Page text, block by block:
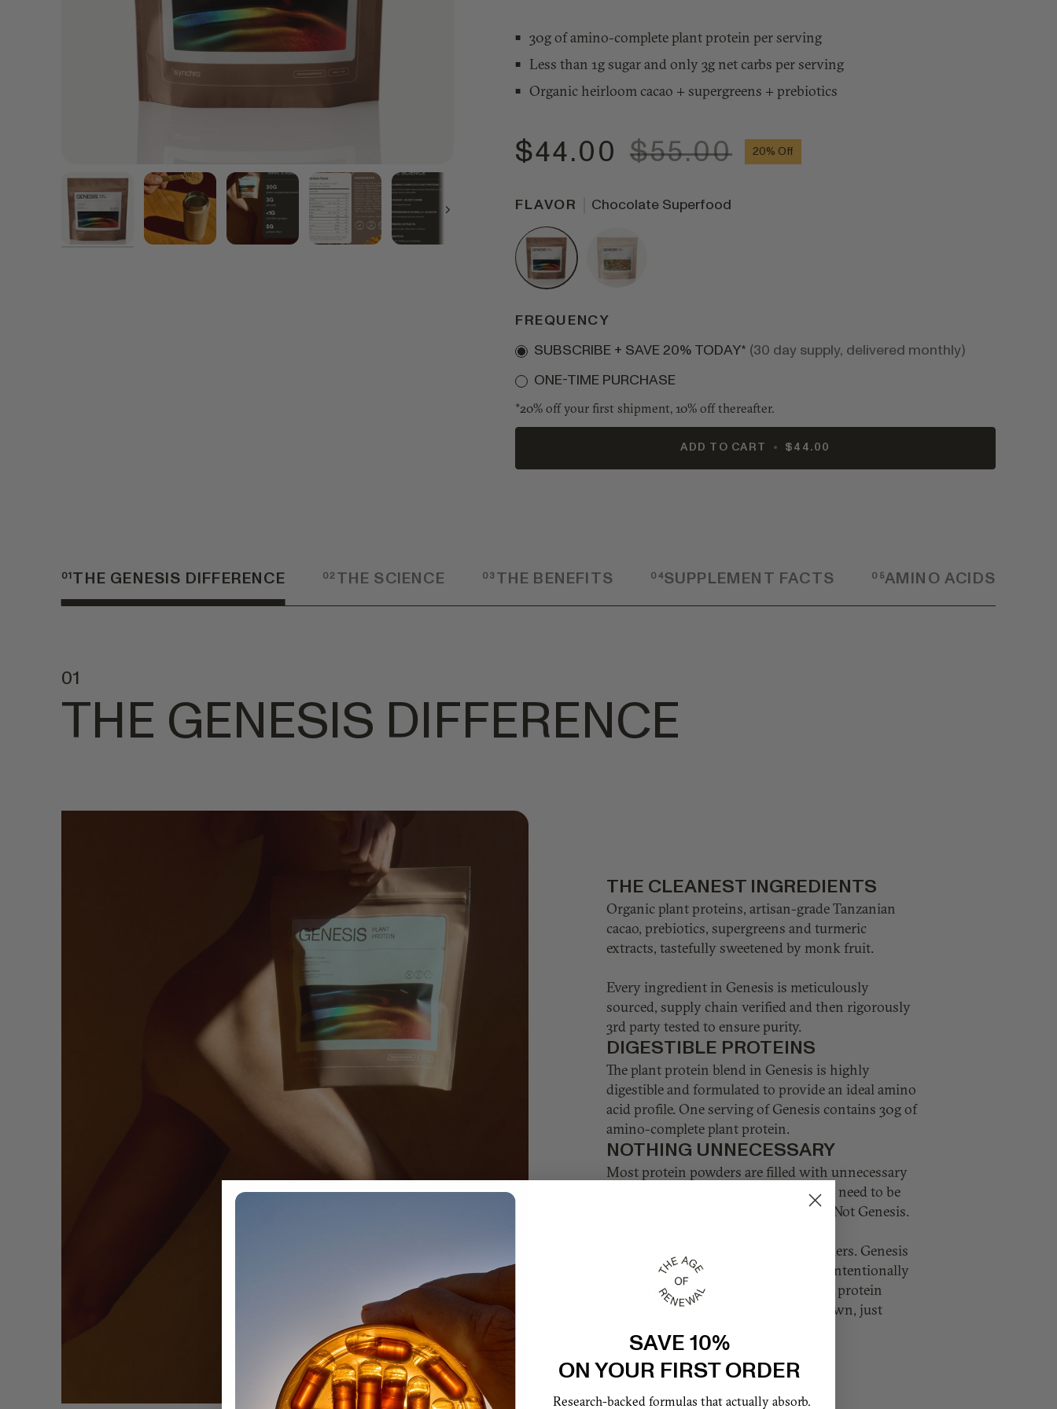
Next
30g of amino-complete plant protein per serving
Less than 1g sugar and only 3g net carbs per serving
Organic heirloom cacao + supergreens + prebiotics
$44.00 $55.00 20% Off
FLAVOR Chocolate Superfood
FREQUENCY
Subscription
SUBSCRIBE + SAVE 20% TODAY* (30 day supply, delivered monthly)
ONE-TIME PURCHASE
*20% off your first shipment, 10% off thereafter.
ADD TO CART • $44.00
01 THE GENESIS DIFFERENCE 02 THE SCIENCE 03 THE BENEFITS 04SUPPLEMENT FACTS 05AMINO ACIDS
01
THE GENESIS DIFFERENCE
THE CLEANEST INGREDIENTS
Organic plant proteins, artisan-grade Tanzanian
cacao, prebiotics, supergreens and turmeric
extracts, tastefully sweetened by monk fruit.
Every ingredient in Genesis is meticulously
sourced, supply chain verified and then rigorously
3rd party tested to ensure purity.
DIGESTIBLE PROTEINS
The plant protein blend in Genesis is highly
digestible and formulated to provide an ideal amino
acid profile. One serving of Genesis contains 30g of
amino-complete plant protein.
NOTHING UNNECESSARY
Most protein powders are filled with unnecessary
calories (as sugars, starches or fats), or need to be
blended with fruit just to taste good. Not Genesis.
No added sugars. No added fats. No fillers. Genesis
contains only meticulously sourced, intentionally
chosen ingredients blended to make a protein
formula that is truly delicious on its own, just
SAVE 10%
ON YOUR FIRST ORDER
Research-backed formulas that actually absorb.